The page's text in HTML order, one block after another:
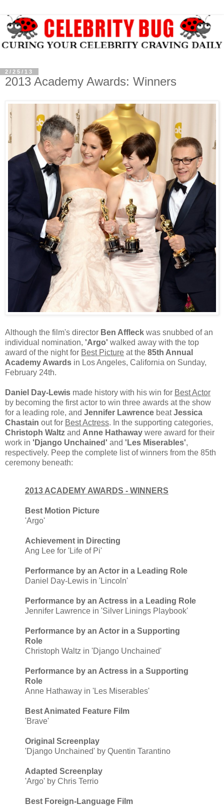
2/25/13
2013 Academy Awards: Winners
Although the film's director Ben Affleck was snubbed of an
individual nomination, 'Argo' walked away with the top
award of the night for Best Picture at the 85th Annual
Academy Awards in Los Angeles, California on Sunday,
February 24th.
Daniel Day-Lewis made history with his win for Best Actor
by becoming the first actor to win three awards at the show
for a leading role, and Jennifer Lawrence beatJessica
Chastain out for Best Actress. In the supporting categories,
Christoph Waltz and Anne Hathaway were award for their
work in 'Django Unchained' and 'Les Miserables',
respectively. Peep the complete list of winners from the 85th
ceremony beneath:
2013 ACADEMY AWARDS - WINNERS
Best Motion Picture
'Argo'
Achievement in Directing
Ang Lee for 'Life of Pi'
Performance by an Actor in a Leading Role
Daniel Day-Lewis in 'Lincoln'
Performance by an Actress in a Leading Role
Jennifer Lawrence in 'Silver Linings Playbook'
Performance by an Actor in a Supporting
Role
Christoph Waltz in 'Django Unchained'
Performance by an Actress in a Supporting
Role
Anne Hathaway in 'Les Miserables'
Best Animated Feature Film
'Brave'
Original Screenplay
'Django Unchained' by Quentin Tarantino
Adapted Screenplay
'Argo' by Chris Terrio
Best Foreign-Language Film